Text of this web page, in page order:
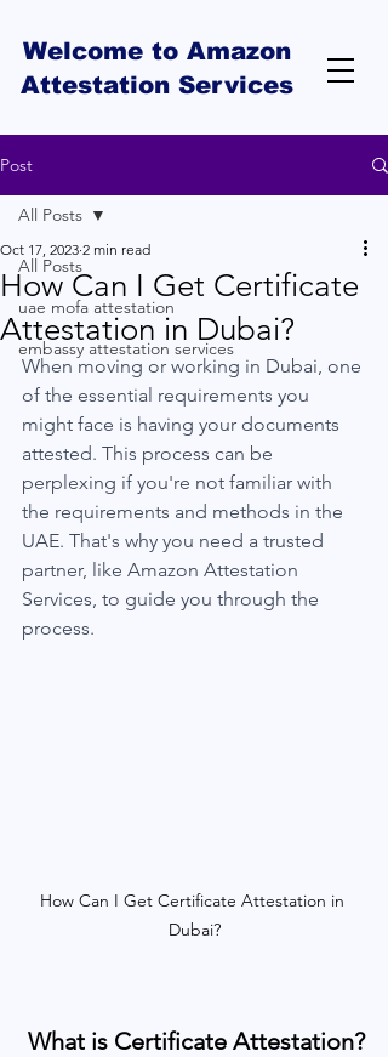
Welcome to Amazon
Attestation Services
Post
All Posts
uae mofa attestation
embassy attestation services
All Posts
How Can I Get Certificate
Attestation in Dubai?
Oct 17, 2023 2 min read
When moving or working in Dubai, one
of the essential requirements you
might face is having your documents
attested. This process can be
perplexing if you're not familiar with
the requirements and methods in the
UAE. That's why you need a trusted
partner, like Amazon Attestation
Services, to guide you through the
process.
How Can I Get Certificate Attestation in
Dubai?
What is Certificate Attestation?